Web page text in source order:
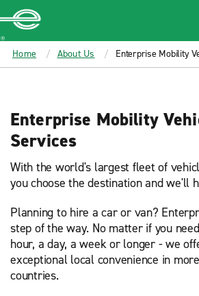
MAIN
CONTENT
Enterprise
Home About Us Enterprise Mobility
Enterprise Mobility
Services
With the world's largest fleet of
you choose the destination and we'll
Planning to hire a car or van?
step of the way. No matter if you
hour, a day, a week or longer - we
exceptional local convenience in
countries.